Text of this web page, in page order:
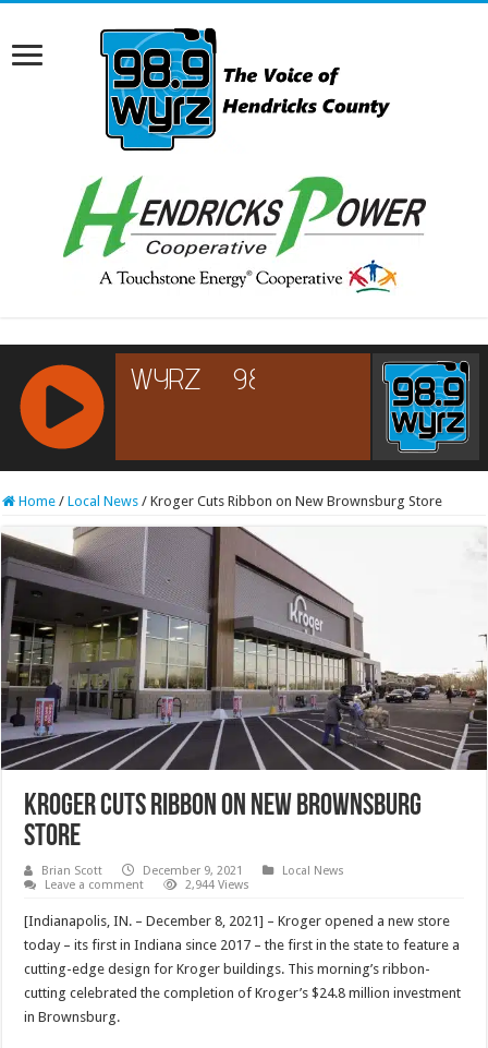
RCAST.NET
Home / Local News / Kroger Cuts Ribbon on New Brownsburg Store
Kroger Cuts Ribbon on New Brownsburg
Store
Brian Scott December 9, 2021
Local News
Leave a comment
2,944 Views
[Indianapolis, IN. – December 8, 2021] – Kroger opened a new store
today – its first in Indiana since 2017 – the first in the state to feature a
cutting-edge design for Kroger buildings. This morning’s ribbon-
cutting celebrated the completion of Kroger’s $24.8 million investment
in Brownsburg.